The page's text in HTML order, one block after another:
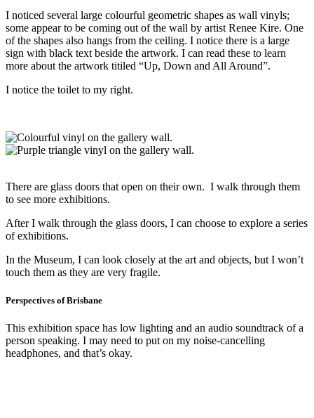
I noticed several large colourful geometric shapes as wall vinyls;
some appear to be coming out of the wall by artist Renee Kire. One
of the shapes also hangs from the ceiling. I notice there is a large
sign with black text beside the artwork. I can read these to learn
more about the artwork titiled “Up, Down and All Around”.
I notice the toilet to my right.
There are glass doors that open on their own. I walk through them
to see more exhibitions.
After I walk through the glass doors, I can choose to explore a series
of exhibitions.
In the Museum, I can look closely at the art and objects, but I won’t
touch them as they are very fragile.
Perspectives of Brisbane
This exhibition space has low lighting and an audio soundtrack of a
person speaking. I may need to put on my noise-cancelling
headphones, and that’s okay.